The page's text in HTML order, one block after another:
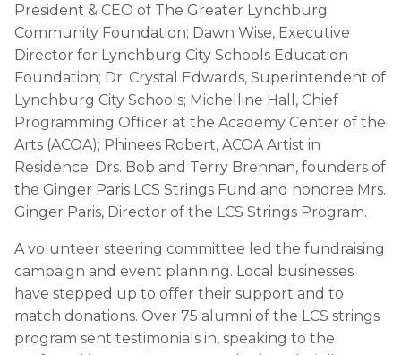
President & CEO of The Greater Lynchburg
Community Foundation; Dawn Wise, Executive
Director for Lynchburg City Schools Education
Foundation; Dr. Crystal Edwards, Superintendent of
Lynchburg City Schools; Michelline Hall, Chief
Programming Officer at the Academy Center of the
Arts (ACOA); Phinees Robert, ACOA Artist in
Residence; Drs. Bob and Terry Brennan, founders of
the Ginger Paris LCS Strings Fund and honoree Mrs.
Ginger Paris, Director of the LCS Strings Program.
A volunteer steering committee led the fundraising
campaign and event planning. Local businesses
have stepped up to offer their support and to
match donations. Over 75 alumni of the LCS strings
program sent testimonials in, speaking to the